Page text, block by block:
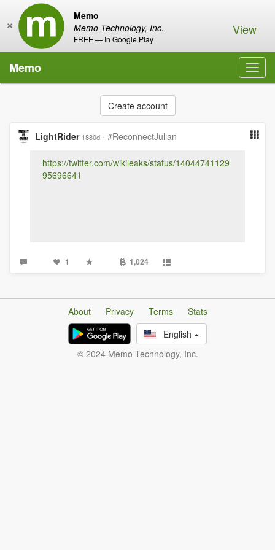
Memo
Memo Technology, Inc.
FREE — In Google Play
× View
Memo
Create account
LightRider 1880d · #ReconnectJulian
https://twitter.com/wikileaks/status/14044741129
95696641
1 1,024
About Privacy Terms
Stats
English
© 2024 Memo Technology, Inc.